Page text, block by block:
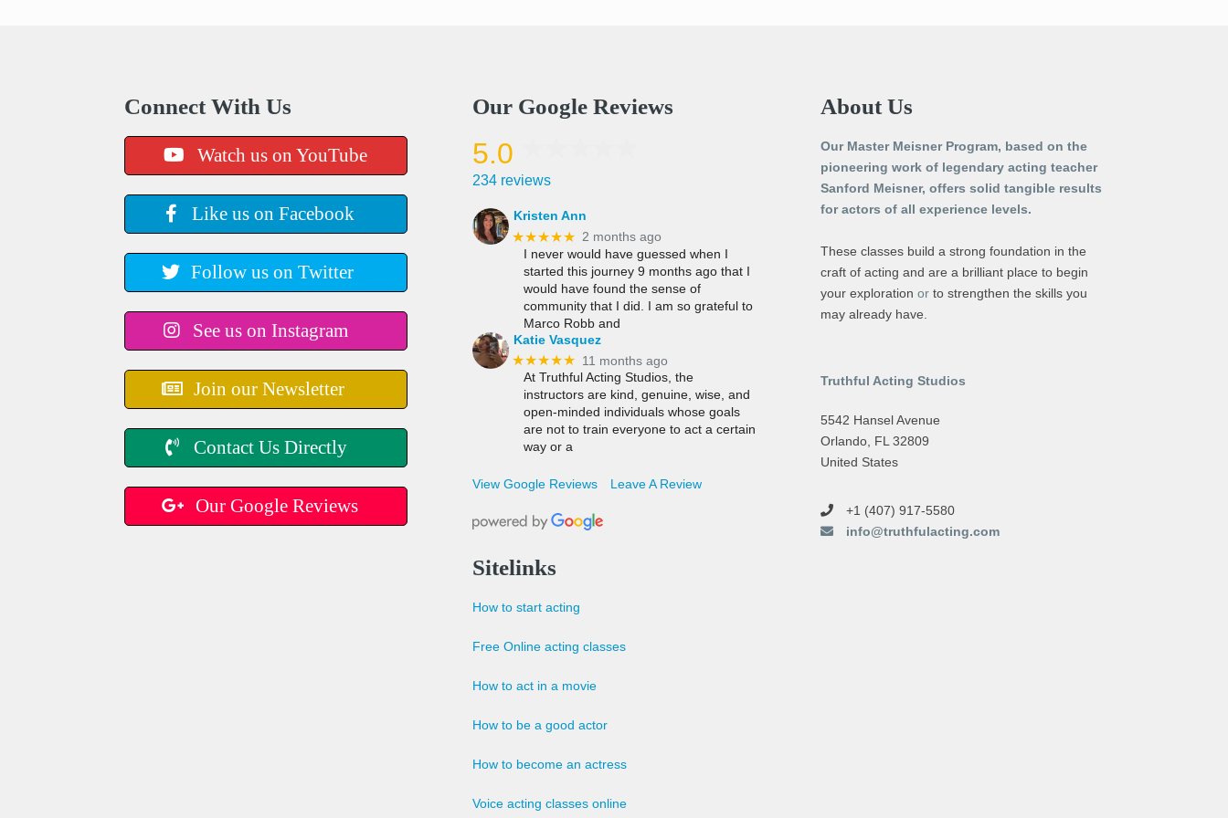
Connect With Us
Watch us on YouTube
Like us on Facebook
Follow us on Twitter
See us on Instagram
Join our Newsletter
Contact Us Directly
Our Google Reviews
Our Google Reviews
5.0
234 reviews
Kristen Ann
★★★★★ 2 months ago
I never would have guessed when I
started this journey 9 months ago that I
would have found the sense of
community that I did. I am so grateful to
Marco Robb and
Katie Vasquez
★★★★★ 11 months ago
At Truthful Acting Studios, the
instructors are kind, genuine, wise, and
open-minded individuals whose goals
are not to train everyone to act a certain
way or a
View Google Reviews Leave A Review
Sitelinks
How to start acting
Free Online acting classes
How to act in a movie
How to be a good actor
How to become an actress
Voice acting classes online
About Us
Our Master Meisner Program, based on the
pioneering work of legendary acting teacher
Sanford Meisner, offers solid tangible results
for actors of all experience levels.
These classes build a strong foundation in the
craft of acting and are a brilliant place to begin
your exploration orto strengthen the skills you
may already have.
Truthful Acting Studios
5542 Hansel Avenue
Orlando, FL 32809
United States
+1 (407) 917-5580
info@truthfulacting.com